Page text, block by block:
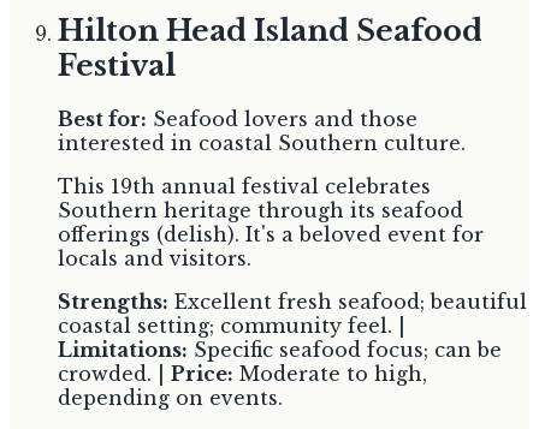
Hilton Head Island Seafood
Festival
Best for: Seafood lovers and those
interested in coastal Southern culture.
This 19th annual festival celebrates
Southern heritage through its seafood
offerings (delish). It's a beloved event for
locals and visitors.
Strengths: Excellent fresh seafood; beautiful
coastal setting; community feel. |
Limitations: Specific seafood focus; can be
crowded. | Price: Moderate to high,
depending on events.